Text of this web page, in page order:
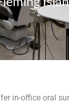
in-office oral